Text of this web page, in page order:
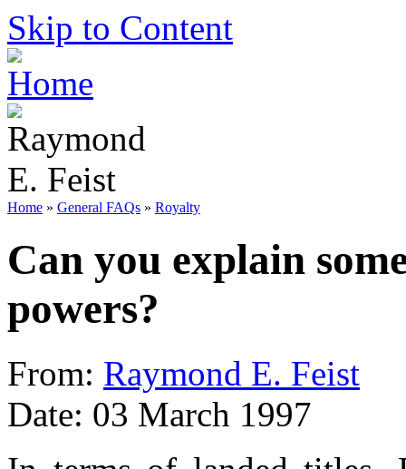
Skip to Content
Home » General FAQs » Royalty
Can you explain
powers?
From: Raymond E. Feist
Date: 03 March 1997